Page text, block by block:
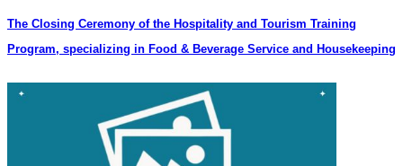
The Closing Ceremony of the Hospitality and Tourism Training
Program, specializing in Food & Beverage Service and Housekeeping